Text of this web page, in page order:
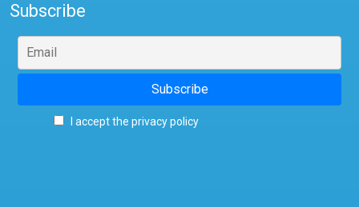
Subscribe
I accept the privacy policy